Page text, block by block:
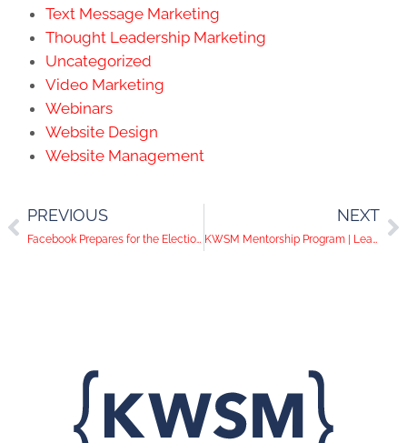
Text Message Marketing
Thought Leadership Marketing
Uncategorized
Video Marketing
Webinars
Website Design
Website Management
PREVIOUS
Facebook Prepares for the Election Year | Advertisers, Proceed With Caution
NEXT
KWSM Mentorship Program | Learning the Ropes in PR